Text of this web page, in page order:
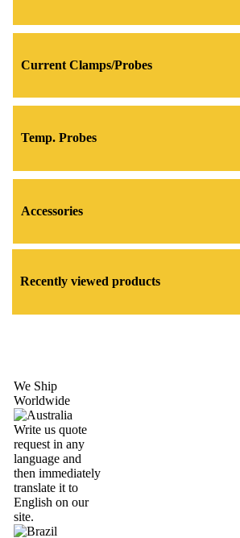
Current Clamps/Probes
Temp. Probes
Accessories
Recently viewed products
We Ship
Worldwide
Write us quote
request in any
language and
then immediately
translate it to
English on our
site.